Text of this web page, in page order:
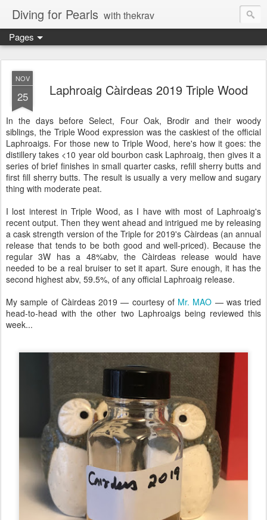
Diving for Pearls with thekrav
Pages
NOV
25 Laphroaig Càirdeas 2019 Triple Wood
In the days before Select, Four Oak, Brodir and their woody
siblings, the Triple Wood expression was the caskiest of the official
Laphroaigs. For those new to Triple Wood, here's how it goes: the
distillery takes <10 year old bourbon cask Laphroaig, then gives it a
series of brief finishes in small quarter casks, refill sherry butts and
first fill sherry butts. The result is usually a very mellow and sugary
thing with moderate peat.
I lost interest in Triple Wood, as I have with most of Laphroaig's
recent output. Then they went ahead and intrigued me by releasing
a cask strength version of the Triple for 2019's Càirdeas (an annual
release that tends to be both good and well-priced). Because the
regular 3W has a 48%abv, the Càirdeas release would have
needed to be a real bruiser to set it apart. Sure enough, it has the
second highest abv, 59.5%, of any official Laphroaig release.
My sample of Càirdeas 2019 — courtesy of Mr. MAO — was tried
head-to-head with the other two Laphroaigs being reviewed this
week...